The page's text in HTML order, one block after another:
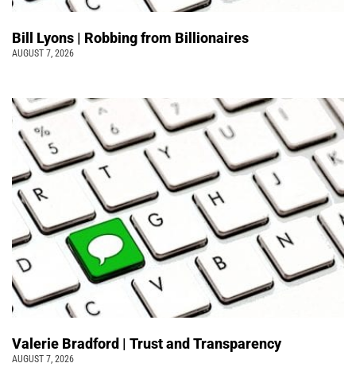
Bill Lyons | Robbing from Billionaires
AUGUST 7, 2026
Valerie Bradford | Trust and Transparency
AUGUST 7, 2026